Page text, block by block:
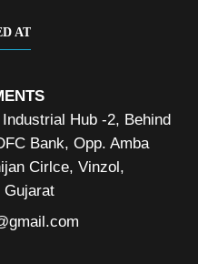
AT
Hub -2, Behind
Bank, Opp. Amba
Cirlce, Vinzol,
Gujarat